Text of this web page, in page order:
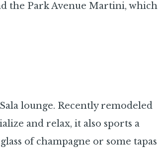
the Park Avenue Martini, which
lounge. Recently remodeled
and relax, it also sports a
of champagne or some tapas